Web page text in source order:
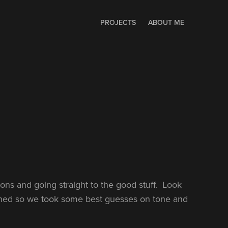
PROJECTS ABOUT ME
and going straight to the good stuff. Look
so we took some best guesses on tone and